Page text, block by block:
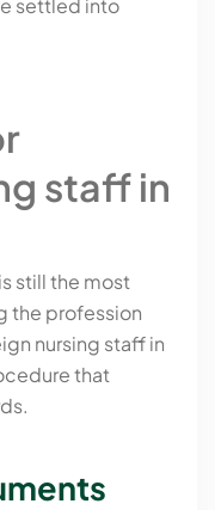
staff in
still the most
the profession
nursing staff in
that